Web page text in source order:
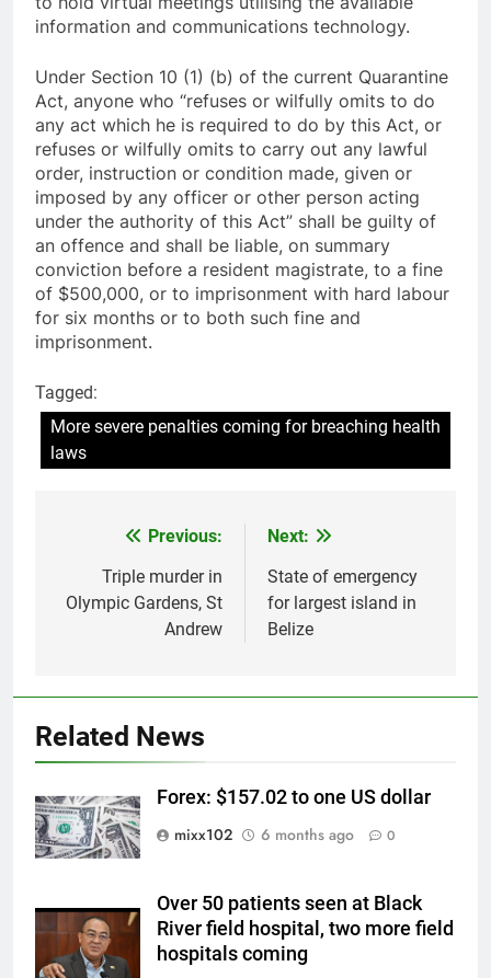
information and communications technology.
Under Section 10 (1) (b) of the current Quarantine
Act, anyone who “refuses or wilfully omits to do
any act which he is required to do by this Act, or
refuses or wilfully omits to carry out any lawful
order, instruction or condition made, given or
imposed by any officer or other person acting
under the authority of this Act” shall be guilty of
an offence and shall be liable, on summary
conviction before a resident magistrate, to a fine
of $500,000, or to imprisonment with hard labour
for six months or to both such fine and
imprisonment.
Tagged:
More severe penalties coming for breaching health
laws
navigation
Previous:
Triple murder in
Olympic Gardens, St
Andrew
Next:
State of emergency
for largest island in
Belize
Related News
Forex: $157.02 to one US dollar
mixx102
6 months ago 0
Over 50 patients seen at Black
River field hospital, two more field
hospitals coming